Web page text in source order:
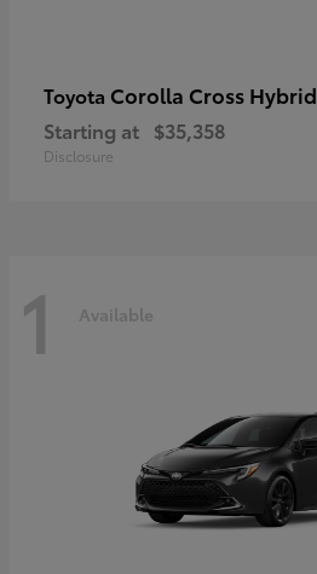
Toyota Corolla Cross Hybrid
Starting at $35,358
Disclosure
1 Available